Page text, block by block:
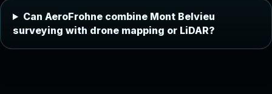
Can AeroFrohne combine Mont Belvieu
surveying with drone mapping or LiDAR?